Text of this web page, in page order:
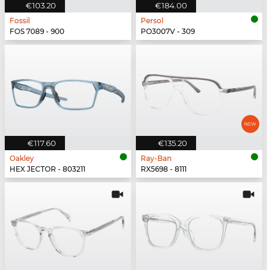
€103.20
Fossil
FOS 7089 - 900
€184.00
Persol
PO3007V - 309
€117.60
Oakley
HEX JECTOR - 803211
€135.20
Ray-Ban
RX5698 - 8111